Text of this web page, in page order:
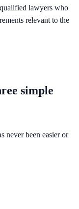
lawyers who
relevant to the
simple
never been easier or